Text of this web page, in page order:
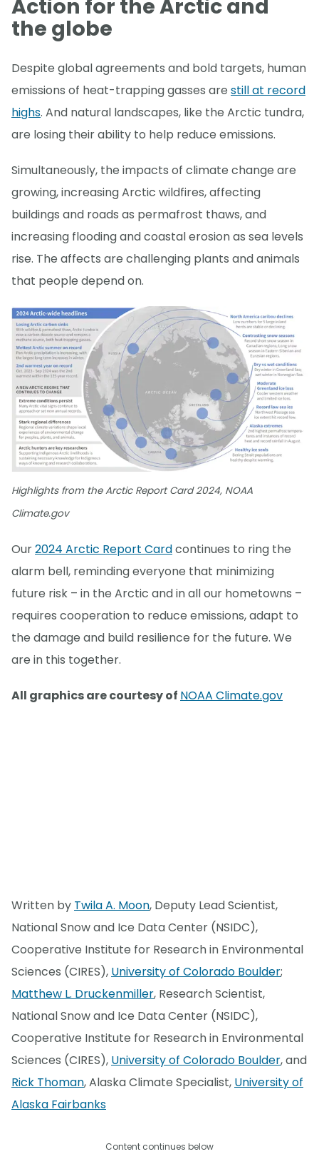
Action for the Arctic and
the globe
Despite global agreements and bold targets, human
emissions of heat-trapping gasses are still at record
highs. And natural landscapes, like the Arctic tundra,
are losing their ability to help reduce emissions.
Simultaneously, the impacts of climate change are
growing, increasing Arctic wildfires, affecting
buildings and roads as permafrost thaws, and
increasing flooding and coastal erosion as sea levels
rise. The affects are challenging plants and animals
that people depend on.
Highlights from the Arctic Report Card 2024, NOAA
Climate.gov
Our2024 Arctic Report Cardcontinues to ring the
alarm bell, reminding everyone that minimizing
future risk – in the Arctic and in all our hometowns –
requires cooperation to reduce emissions, adapt to
the damage and build resilience for the future. We
are in this together.
All graphics are courtesy of NOAA Climate.gov
Written by Twila A. Moon, Deputy Lead Scientist,
National Snow and Ice Data Center (NSIDC),
Cooperative Institute for Research in Environmental
Sciences (CIRES), University of Colorado Boulder;
Matthew L. Druckenmiller, Research Scientist,
National Snow and Ice Data Center (NSIDC),
Cooperative Institute for Research in Environmental
Sciences (CIRES), University of Colorado Boulder, and
Rick Thoman, Alaska Climate Specialist, University of
Alaska Fairbanks
Content continues below